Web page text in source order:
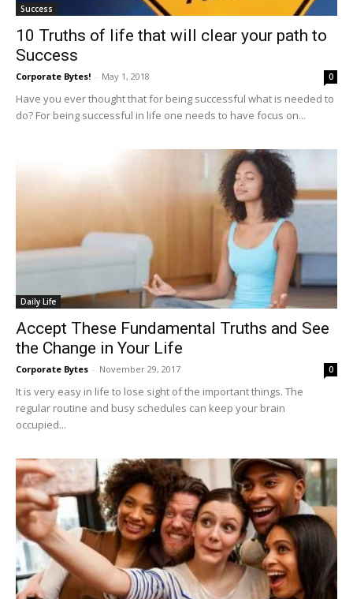
Success
10 Truths of life that will clear your path to
Success
Corporate Bytes! - May 1, 2018 0
Have you ever thought that for being successful what is needed to
do? For being successful in life one needs to have focus on...
Daily Life
Accept These Fundamental Truths and See
the Change in Your Life
Corporate Bytes - November 29, 2017 0
It is very easy in life to lose sight of the important things. The
regular routine and busy schedules can keep your brain
occupied...